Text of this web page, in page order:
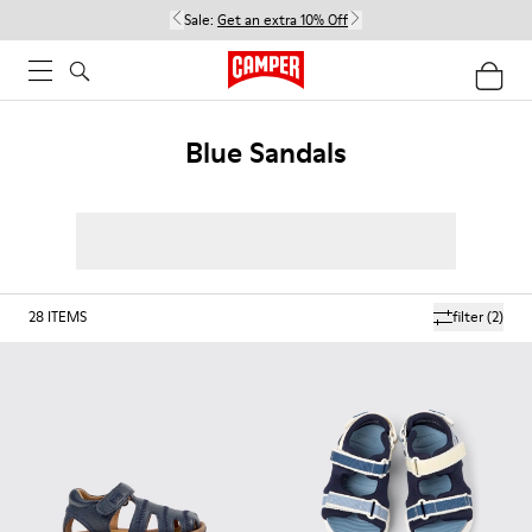
Sale: Get an extra 10% Off
Blue Sandals
filter(2)
28 ITEMS